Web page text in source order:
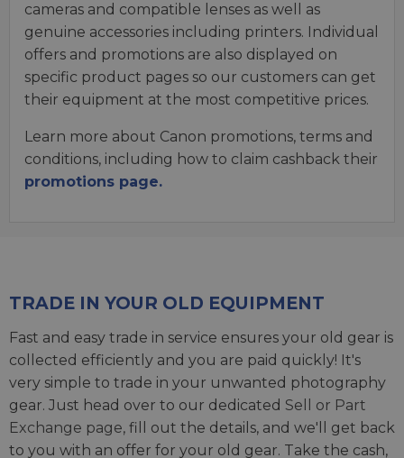
cameras and compatible lenses as well as
genuine accessories including printers. Individual
offers and promotions are also displayed on
specific product pages so our customers can get
their equipment at the most competitive prices.
Learn more about Canon promotions, terms and
conditions, including how to claim cashback their
promotions page.
TRADE IN YOUR OLD EQUIPMENT
Fast and easy trade in service ensures your old gear is
collected efficiently and you are paid quickly! It's
very simple to trade in your unwanted photography
gear. Just head over to our dedicated Sell or Part
Exchange page, fill out the details, and we'll get back
to you with an offer for your old gear. Take the cash,